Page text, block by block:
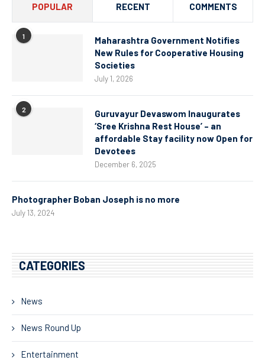
POPULAR RECENT COMMENTS
1
Maharashtra Government Notifies
New Rules for Cooperative Housing
Societies
July 1, 2026
2
Guruvayur Devaswom Inaugurates
‘Sree Krishna Rest House’ – an
affordable Stay facility now Open for
Devotees
December 6, 2025
Photographer Boban Joseph is no more
July 13, 2024
CATEGORIES
News
News Round Up
Entertainment